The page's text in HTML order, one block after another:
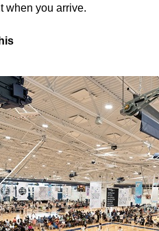
when you arrive.